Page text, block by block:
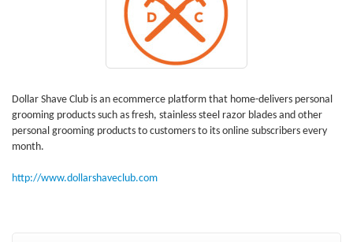
Dollar Shave Club is an ecommerce platform that home-delivers personal
grooming products such as fresh, stainless steel razor blades and other
personal grooming products to customers to its online subscribers every
month.
http://www.dollarshaveclub.com